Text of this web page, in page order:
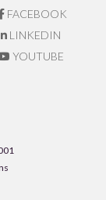
FACEBOOK
LINKEDIN
YOUTUBE